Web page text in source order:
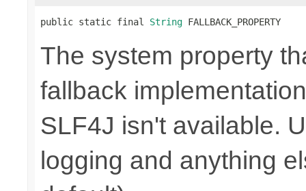
public static final String FALLBACK_PROPERTY
The system property
fallback
SLF4J isn't available.
logging and anything